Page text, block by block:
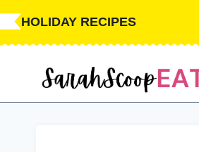
Skip
HOLIDAY RECIPES